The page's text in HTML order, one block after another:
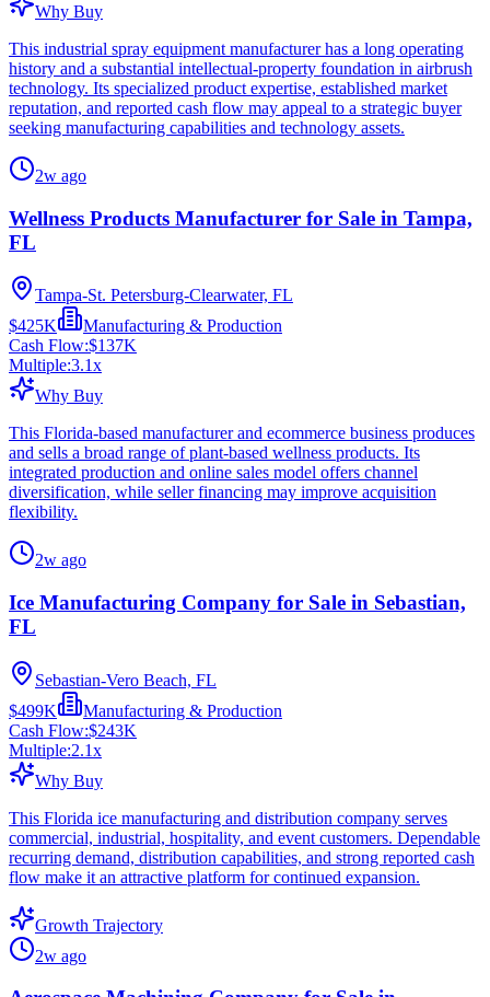
Why Buy
This industrial spray equipment manufacturer has a long operating
history and a substantial intellectual-property foundation in airbrush
technology. Its specialized product expertise, established market
reputation, and reported cash flow may appeal to a strategic buyer
seeking manufacturing capabilities and technology assets.
2w ago
Wellness Products Manufacturer for Sale in Tampa,
FL
Tampa-St. Petersburg-Clearwater, FL
$425K
Manufacturing & Production
Cash Flow:$137K
Multiple:3.1x
Why Buy
This Florida-based manufacturer and ecommerce business produces
and sells a broad range of plant-based wellness products. Its
integrated production and online sales model offers channel
diversification, while seller financing may improve acquisition
flexibility.
2w ago
Ice Manufacturing Company for Sale in Sebastian,
FL
Sebastian-Vero Beach, FL
$499K
Manufacturing & Production
Cash Flow:$243K
Multiple:2.1x
Why Buy
This Florida ice manufacturing and distribution company serves
commercial, industrial, hospitality, and event customers. Dependable
recurring demand, distribution capabilities, and strong reported cash
flow make it an attractive platform for continued expansion.
Growth Trajectory
2w ago